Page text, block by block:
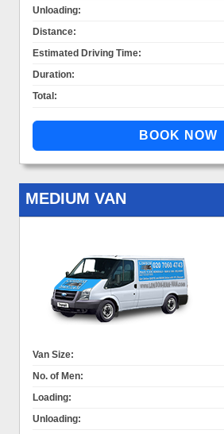
Unloading:
Distance:
Estimated Driving Time:
Duration:
Total:
MEDIUM VAN
Van Size:
No. of Men:
Loading:
Unloading: